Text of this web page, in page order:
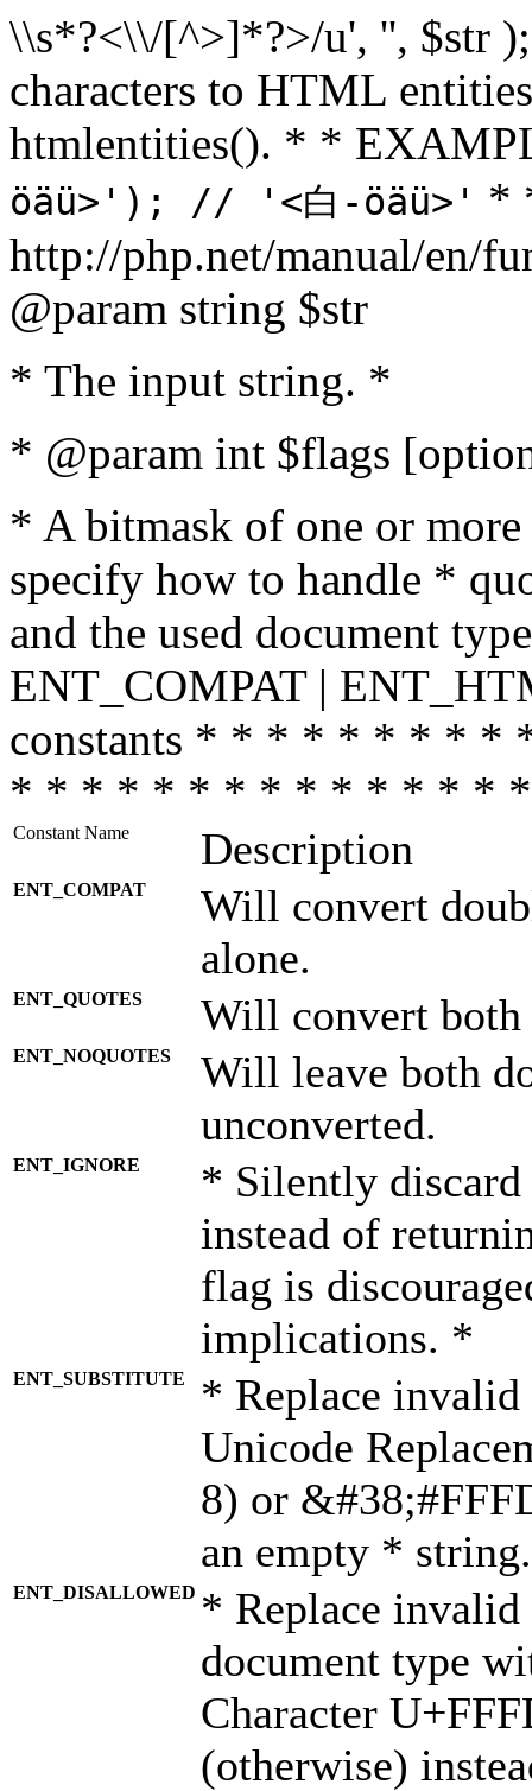
\\s*?<\\/[^>]*?>/u', '', $str
characters to HTML
htmlentities(). * *
öäü>'); // '<白-öäü>' *
http://php.net/manual/en/
@param string $str
* The input string. *
* @param int $flags
* A bitmask of one or
specify how to handle *
and the used document
ENT_COMPAT |
constants * * * * * * * *
* * * * * * * * * * * * * *
Constant Name Description
ENT_COMPAT
Will convert
alone.
ENT_QUOTES Will convert both
ENT_NOQUOTES
Will leave both
unconverted.
ENT_IGNORE
* Silently discard
instead of
flag is
implications. *
ENT_SUBSTITUTE
* Replace invalid
Unicode
8) or
an empty *
ENT_DISALLOWED * Replace
document type
Character
(otherwise)